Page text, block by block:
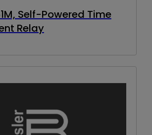
Self-Powered Time
Relay